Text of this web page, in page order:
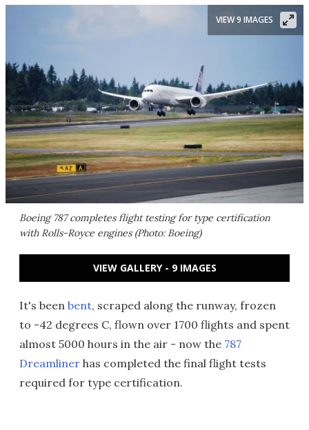
Boeing 787 completes flight testing for type certification
with Rolls-Royce engines (Photo: Boeing)
VIEW 9 IMAGES
VIEW GALLERY - 9 IMAGES
It's been bent, scraped along the runway, frozen
to -42 degrees C, flown over 1700 flights and spent
almost 5000 hours in the air - now the 787
Dreamliner has completed the final flight tests
required for type certification.